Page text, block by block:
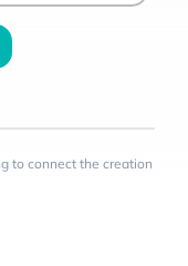
to connect the creation